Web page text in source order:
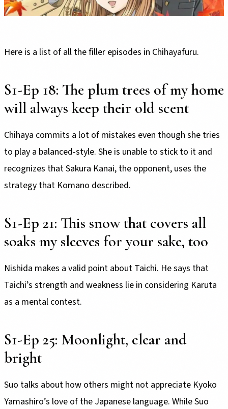
Here is a list of all the filler episodes in Chihayafuru.
S1-Ep 18: The plum trees of my home
will always keep their old scent
Chihaya commits a lot of mistakes even though she tries
to play a balanced-style. She is unable to stick to it and
recognizes that Sakura Kanai, the opponent, uses the
strategy that Komano described.
S1-Ep 21: This snow that covers all
soaks my sleeves for your sake, too
Nishida makes a valid point about Taichi. He says that
Taichi’s strength and weakness lie in considering Karuta
as a mental contest.
S1-Ep 25: Moonlight, clear and
bright
Suo talks about how others might not appreciate Kyoko
Yamashiro’s love of the Japanese language. While Suo